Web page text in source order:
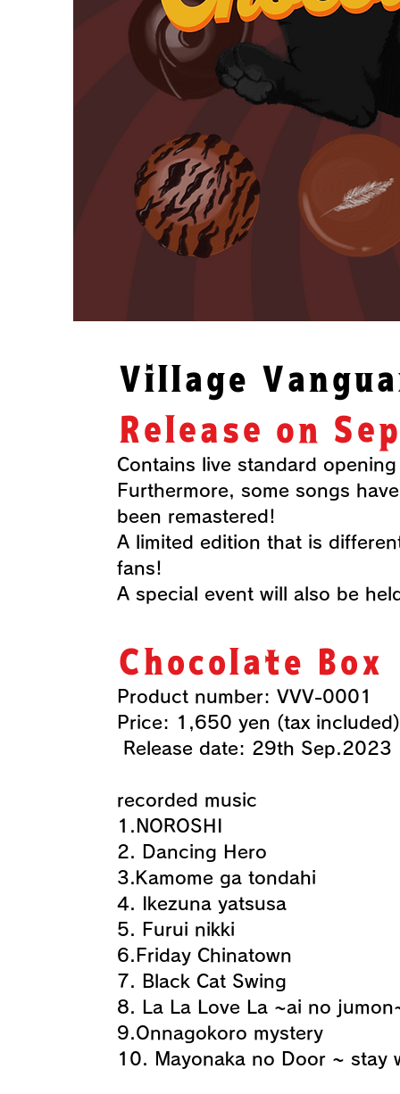
​Village
Release on
Contains live standard
Furthermore, some songs
been remastered!
A limited edition that is
fans!
​A special event will also be
Chocolate Box
Product number: VVV-0001
​Price: 1,650 yen (tax included)
​ Release date: 29th Sep.2023
recorded music
1.NOROSHI
2. Dancing Hero
3.Kamome ga tondahi
4. Ikezuna yatsusa
5. Furui nikki
6.Friday Chinatown
7. Black Cat Swing
8. La La Love La ~ai no
9.Onnagokoro mystery
10. Mayonaka no Door ~ stay